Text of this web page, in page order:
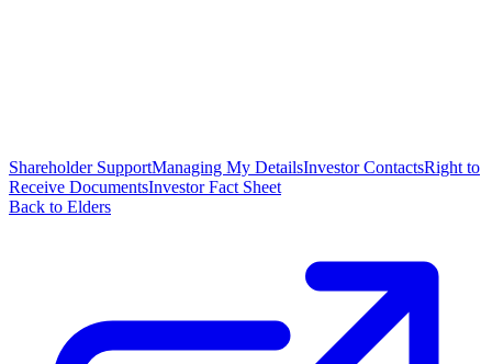
Shareholder SupportManaging My DetailsInvestor ContactsRight to
Receive DocumentsInvestor Fact Sheet
Back to Elders